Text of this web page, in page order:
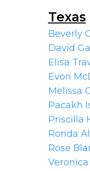
Texas
Beverly
David
Elisa
Evon
Melissa
Pacakh
Priscilla
Ronda
Rose